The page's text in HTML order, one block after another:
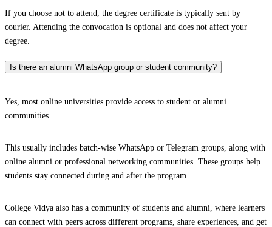
If you choose not to attend, the degree certificate is typically sent by
courier. Attending the convocation is optional and does not affect your
degree.
Is there an alumni WhatsApp group or student community?
Yes, most online universities provide access to student or alumni
communities.
This usually includes batch-wise WhatsApp or Telegram groups, along with
online alumni or professional networking communities. These groups help
students stay connected during and after the program.
College Vidya also has a community of students and alumni, where learners
can connect with peers across different programs, share experiences, and get